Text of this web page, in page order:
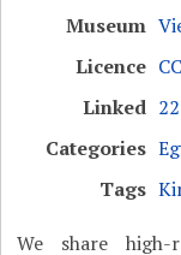
Museum
Licence
Linked
Categories
Tags
We share